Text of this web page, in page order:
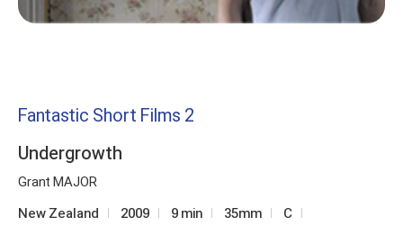
Fantastic Short Films 2
Undergrowth
Grant MAJOR
New Zealand 2009 9 min 35mm
C